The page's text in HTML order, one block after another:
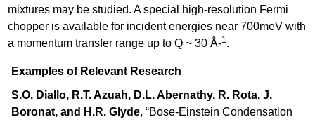
mixtures may be studied. A special high-resolution Fermi
chopper is available for incident energies near 700meV with
a momentum transfer range up to Q ~ 30 Å-1.
Examples of Relevant Research
S.O. Diallo, R.T. Azuah, D.L. Abernathy, R. Rota, J.
Boronat, and H.R. Glyde, “Bose-Einstein Condensation